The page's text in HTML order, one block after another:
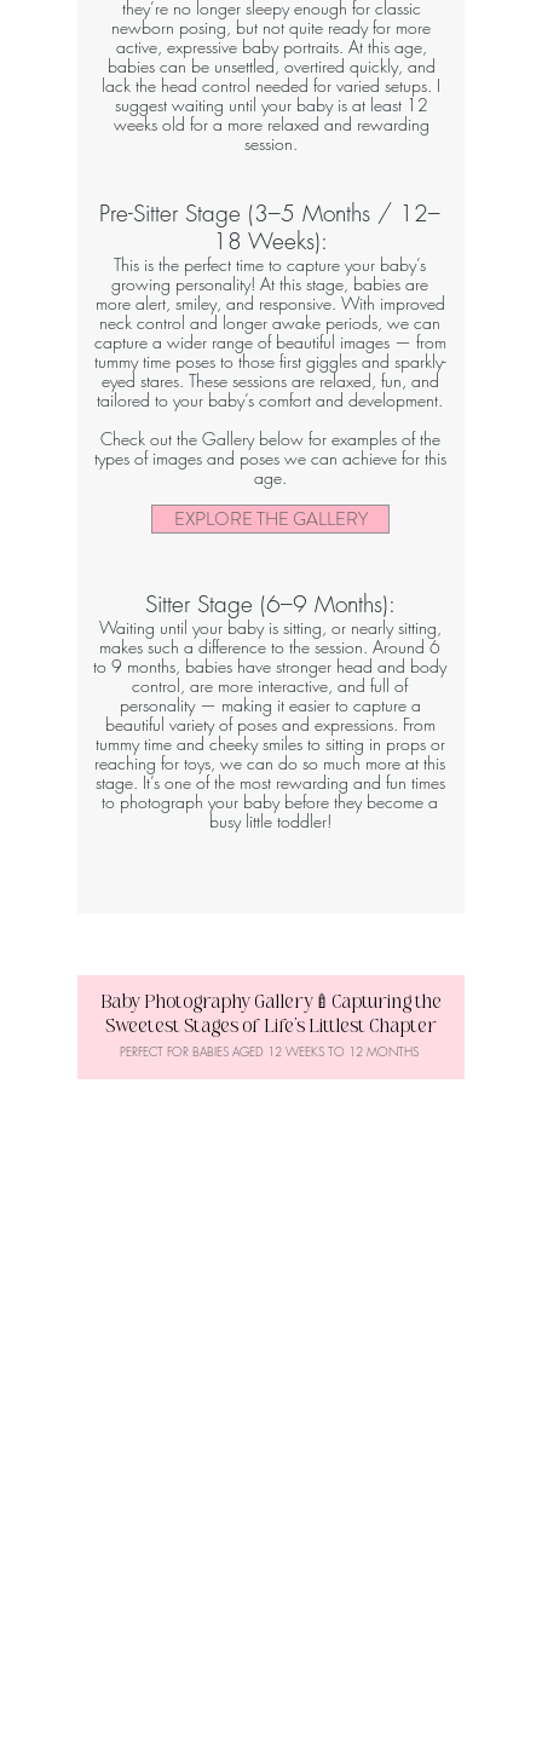
they’re no longer sleepy enough for classic
newborn posing, but not quite ready for more
active, expressive baby portraits. At this age,
babies can be unsettled, overtired quickly, and
lack the head control needed for varied setups. I
suggest waiting until your baby is at least 12
weeks old for a more relaxed and rewarding
session.
Pre-Sitter Stage (3–5 Months / 12–
18 Weeks):
This is the perfect time to capture your baby’s
growing personality! At this stage, babies are
more alert, smiley, and responsive. With improved
neck control and longer awake periods, we can
capture a wider range of beautiful images — from
tummy time poses to those first giggles and sparkly-
eyed stares. These sessions are relaxed, fun, and
tailored to your baby’s comfort and development.
Check out the Gallery below for examples of the
types of images and poses we can achieve for this
age.​
EXPLORE THE GALLERY
Sitter Stage (6–9 Months):
Waiting until your baby is sitting, or nearly sitting,
makes such a difference to the session. Around 6
to 9 months, babies have stronger head and body
control, are more interactive, and full of
personality — making it easier to capture a
beautiful variety of poses and expressions. From
tummy time and cheeky smiles to sitting in props or
reaching for toys, we can do so much more at this
stage. It’s one of the most rewarding and fun times
to photograph your baby before they become a
busy little toddler!
Baby Photography Gallery🍼Capturing the
Sweetest Stages of Life’s Littlest Chapter
PERFECT FOR BABIES AGED 12 WEEKS TO 12 MONTHS